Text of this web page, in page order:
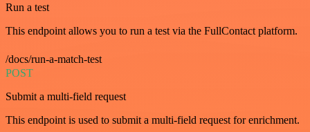
Run a test
This endpoint allows you to run a test via the FullContact platform.
/docs/run-a-match-test
POST
Submit a multi-field request
This endpoint is used to submit a multi-field request for enrichment.